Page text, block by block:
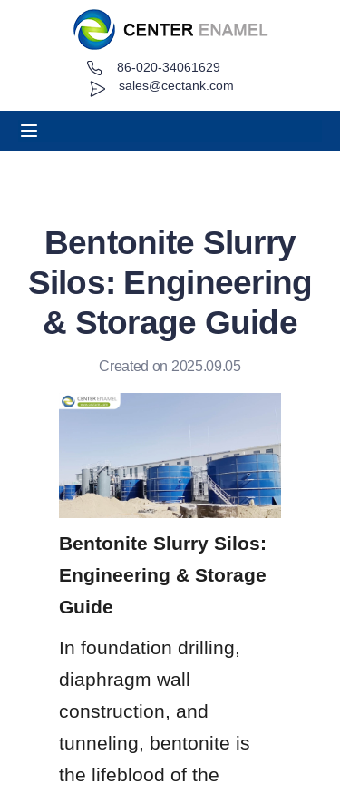
sales@cectank.com
86-020-34061629
Bentonite Slurry
Silos: Engineering
& Storage Guide
Created on 2025.09.05
Bentonite Slurry Silos:
Engineering & Storage
Guide
In foundation drilling,
diaphragm wall
construction, and
tunneling, bentonite is
the lifeblood of the
About
Request Quote
Contact